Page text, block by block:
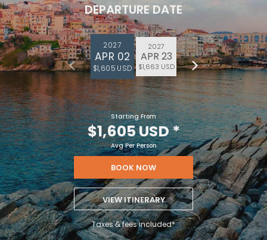
DEPARTURE DATE
2027
APR 02
$1,605 USD
2027
APR 23
$1,663 USD
Starting From
$1,605 USD*
Avg Per Person
BOOK NOW
VIEW ITINERARY
Taxes & fees included*